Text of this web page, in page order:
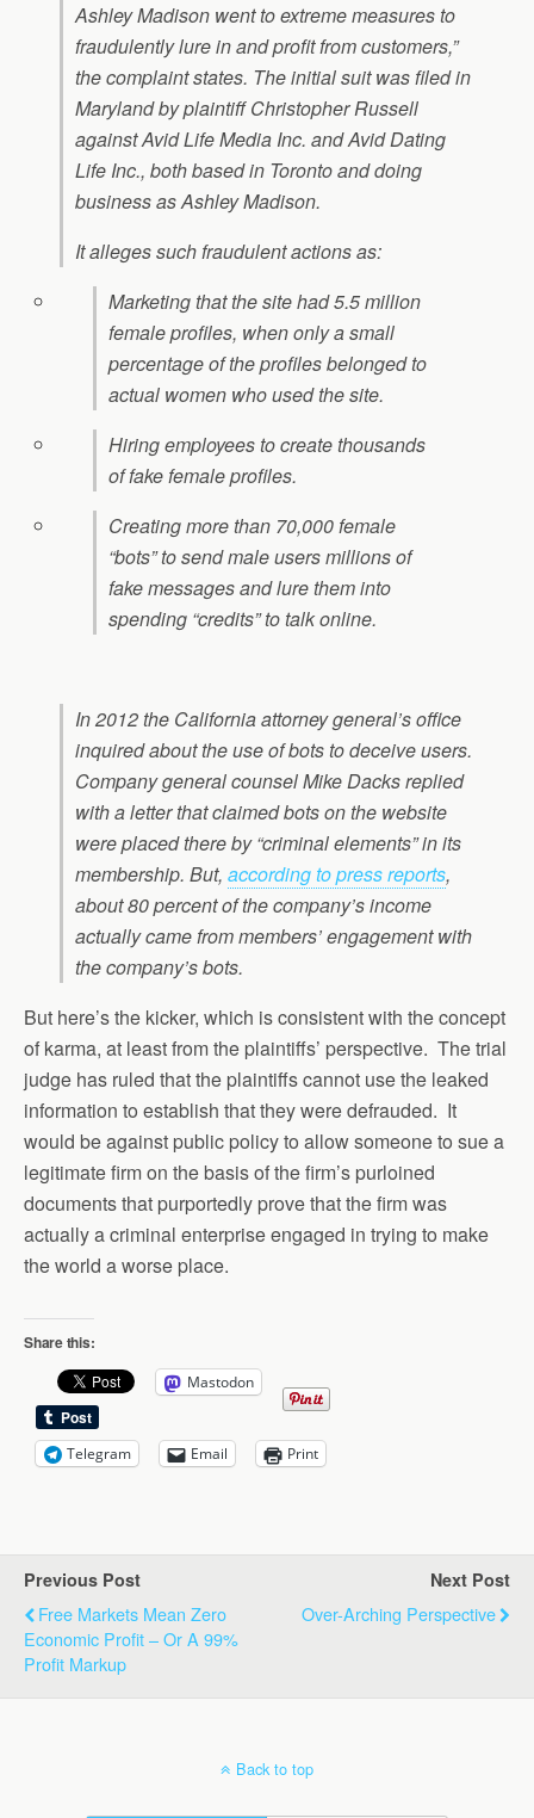
Ashley Madison went to extreme measures to
fraudulently lure in and profit from customers,”
the complaint states. The initial suit was filed in
Maryland by plaintiff Christopher Russell
against Avid Life Media Inc. and Avid Dating
Life Inc., both based in Toronto and doing
business as Ashley Madison.
It alleges such fraudulent actions as:
Marketing that the site had 5.5 million
female profiles, when only a small
percentage of the profiles belonged to
actual women who used the site.
Hiring employees to create thousands
of fake female profiles.
Creating more than 70,000 female
“bots” to send male users millions of
fake messages and lure them into
spending “credits” to talk online.
In 2012 the California attorney general’s office
inquired about the use of bots to deceive users.
Company general counsel Mike Dacks replied
with a letter that claimed bots on the website
were placed there by “criminal elements” in its
membership. But, according to press reports,
about 80 percent of the company’s income
actually came from members’ engagement with
the company’s bots.
But here’s the kicker, which is consistent with the concept
of karma, at least from the plaintiffs’ perspective. The trial
judge has ruled that the plaintiffs cannot use the leaked
information to establish that they were defrauded. It
would be against public policy to allow someone to sue a
legitimate firm on the basis of the firm’s purloined
documents that purportedly prove that the firm was
actually a criminal enterprise engaged in trying to make
the world a worse place.
Share this:
Mastodon
Telegram Email Print
Previous Post
Free Markets Mean Zero
Economic Profit – Or A 99%
Profit Markup
Next Post
Over-Arching Perspective
Back to top